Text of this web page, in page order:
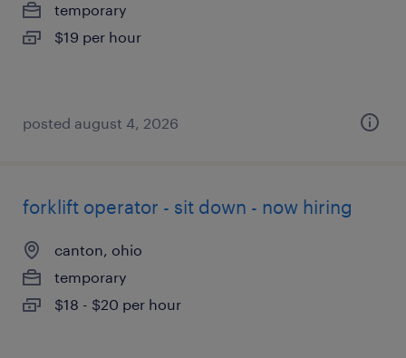
temporary
$19 per hour
posted august 4, 2026
forklift operator - sit down - now hiring
canton, ohio
temporary
$18 - $20 per hour